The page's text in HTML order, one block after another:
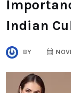
Indian
BY